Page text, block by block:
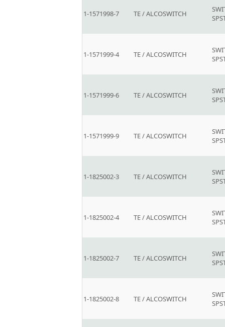
1-1571998-7 TE / ALCOSWITCH
1-1571999-4 TE / ALCOSWITCH
1-1571999-6 TE / ALCOSWITCH
1-1571999-9 TE / ALCOSWITCH
1-1825002-3 TE / ALCOSWITCH
1-1825002-4 TE / ALCOSWITCH
1-1825002-7 TE / ALCOSWITCH
1-1825002-8 TE / ALCOSWITCH